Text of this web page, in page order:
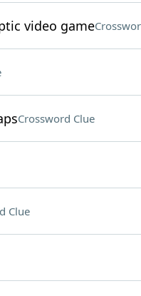
video game
Crossword Clue
Clue